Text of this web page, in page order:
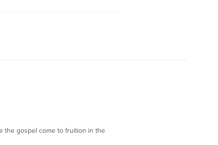
the gospel come to fruition in the